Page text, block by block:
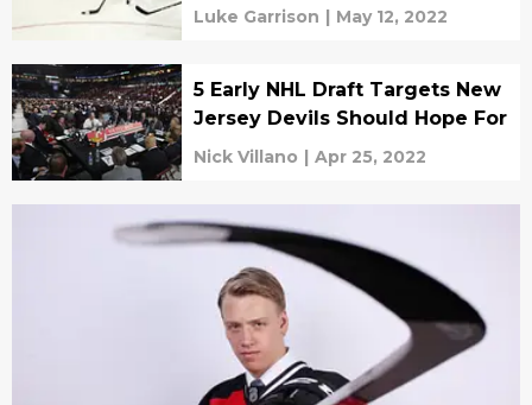
Luke Garrison | May 12, 2022
5 Early NHL Draft Targets New
Jersey Devils Should Hope For
Nick Villano | Apr 25, 2022